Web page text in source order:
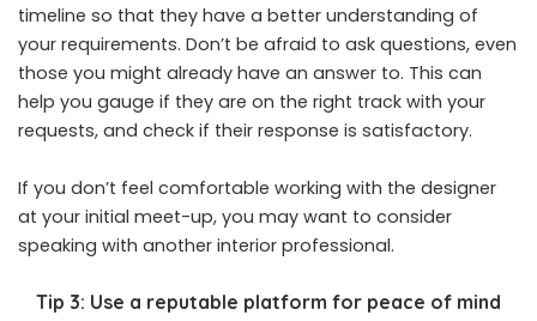
timeline so that they have a better understanding of
your requirements. Don’t be afraid to ask questions, even
those you might already have an answer to. This can
help you gauge if they are on the right track with your
requests, and check if their response is satisfactory.
If you don’t feel comfortable working with the designer
at your initial meet-up, you may want to consider
speaking with another interior professional.
Tip 3: Use a reputable platform for peace of mind